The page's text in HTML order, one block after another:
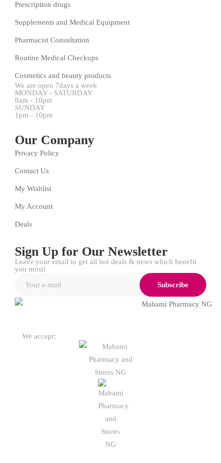
Prescription drugs
Supplements and Medical Equipment
Pharmacist Consultation
Routine Medical Checkups
Cosmetics and beauty products
We are open 7days a week
MONDAY - SATURDAY
8am - 10pm
SUNDAY
1pm - 10pm
Our Company
Privacy Policy
Contact Us
My Wishlist
My Account
Deals
Sign Up for Our Newsletter
Leave your email to get all hot deals & news which benefit
you most!
Subscribe
We accept: